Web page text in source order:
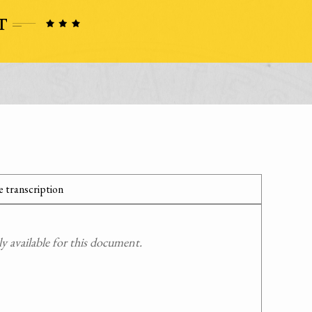
transcription
for this document.